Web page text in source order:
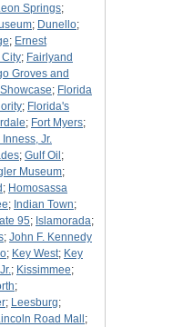
Springs;
; Dunello;
; Ernest
City; Fairlyand
Groves and
; Florida
; Florida's
; Fort Myers;
Jr.
; Gulf Oil ;
Museum;
; Homosassa
; Indian Town;
95; Islamorada;
; John F. Kennedy
; Key West; Key
; Kissimmee;
;
; Leesburg;
Road Mall ;